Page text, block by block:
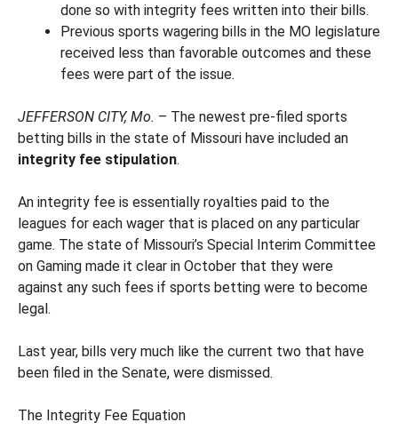
done so with integrity fees written into their bills.
Previous sports wagering bills in the MO legislature
received less than favorable outcomes and these
fees were part of the issue.
JEFFERSON CITY, Mo. – The newest pre-filed sports
betting bills in the state of Missouri have included an
integrity fee stipulation.
An integrity fee is essentially royalties paid to the
leagues for each wager that is placed on any particular
game. The state of Missouri’s Special Interim Committee
on Gaming made it clear in October that they were
against any such fees if sports betting were to become
legal.
Last year, bills very much like the current two that have
been filed in the Senate, were dismissed.
The Integrity Fee Equation